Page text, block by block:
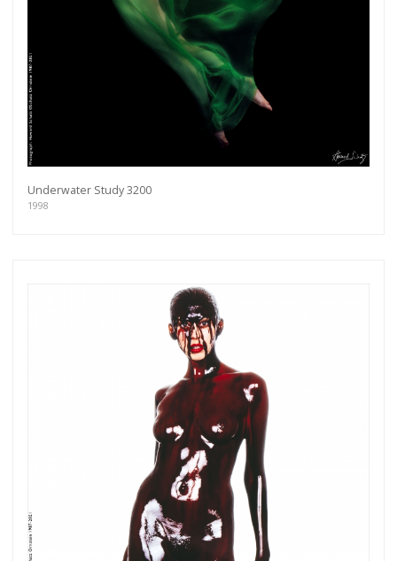
Underwater Study 3200
1998